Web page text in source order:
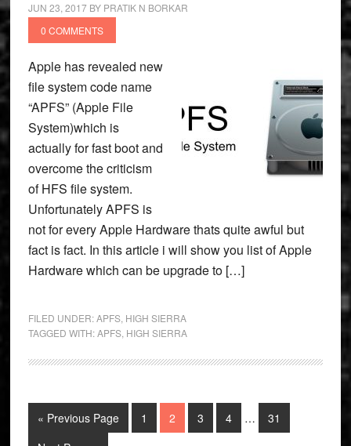
JUN 23, 2017BY PRATIK N BORKAR
0 COMMENTS
Apple has revealed new
file system code name
“APFS” (Apple File
System)which is
actually for fast boot and
overcome the criticism
of HFS file system.
Unfortunately APFS is
not for every Apple Hardware thats quite awful but
fact is fact. In this article i will show you list of Apple
Hardware which can be upgrade to […]
FILED UNDER:APFS, HIGH SIERRA
TAGGED WITH:APFS, HIGH SIERRA
« Go
Previous Page Page
1 Page
2 Page
3 Page
4
Interim
… Page
31